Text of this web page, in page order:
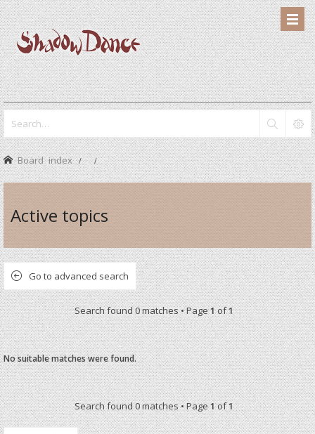
Board index
Active topics
Go to advanced search
Search found 0 matches • Page1of1
No suitable matches were found.
Search found 0 matches • Page1of1